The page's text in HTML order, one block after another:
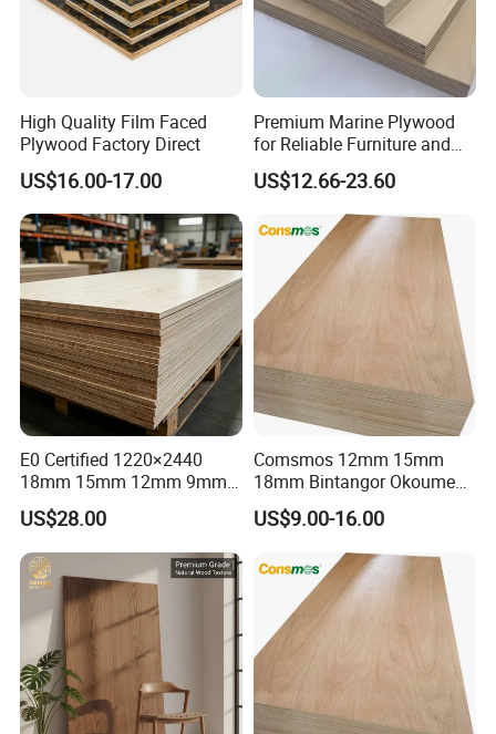
Application Wooden door, Cabinet Door
Moisture Content 8%-12%
Detailed Photos
11111111111111111111111111
High Quality Film Faced
Plywood Factory Direct
US$16.00-17.00
Premium Marine Plywood
for Reliable Furniture and
Construction Projects
US$12.66-23.60
E0 Certified 1220×2440
18mm 15mm 12mm 9mm
Core High-Strength Plywood
Professionally Crafted for
High-End Furniture
US$28.00
Comsmos 12mm 15mm
18mm Bintangor Okoume
Birch Pine Faced
Commercial Plywood
US$9.00-16.00